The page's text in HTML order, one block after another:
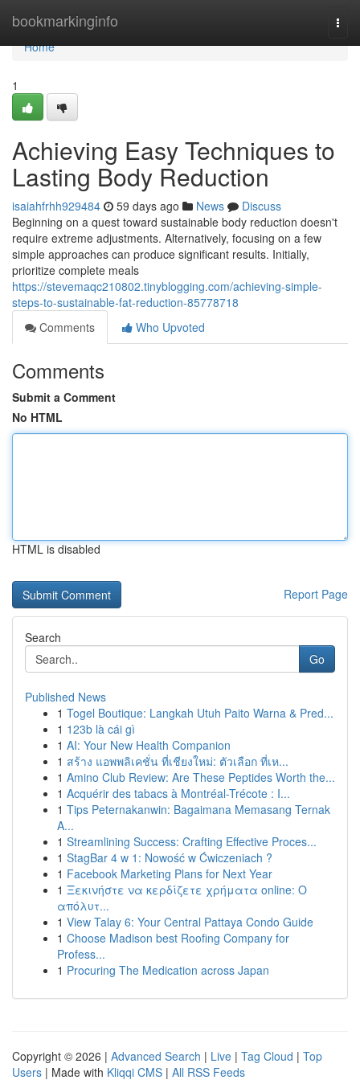
bookmarkinginfo
Home
Home
1
Achieving Easy Techniques to
Lasting Body Reduction
isaiahfrhh929484 59 days ago News
Discuss
Beginning on a quest toward sustainable body reduction doesn't
require extreme adjustments. Alternatively, focusing on a few
simple approaches can produce significant results. Initially,
prioritize complete meals
https://stevemaqc210802.tinyblogging.com/achieving-simple-
steps-to-sustainable-fat-reduction-85778718
Comments
Who Upvoted
Comments
Submit a Comment
No HTML
HTML is disabled
Report Page
Search
Go
Published News
1 Togel Boutique: Langkah Utuh Paito Warna & Pred...
1 123b là cái gì
1 AI: Your New Health Companion
1 สร้าง แอพพลิเคชั่น ที่เชียงใหม่: ตัวเลือก ที่เห...
1 Amino Club Review: Are These Peptides Worth the...
1 Acquérir des tabacs à Montréal-Trécote : I...
1 Tips Peternakanwin: Bagaimana Memasang Ternak
A...
1 Streamlining Success: Crafting Effective Proces...
1 StagBar 4 w 1: Nowość w Ćwiczeniach ?
1 Facebook Marketing Plans for Next Year
1 Ξεκινήστε να κερδίζετε χρήματα online: Ο
απόλυτ...
1 View Talay 6: Your Central Pattaya Condo Guide
1 Choose Madison best Roofing Company for
Profess...
1 Procuring The Medication across Japan
Copyright © 2026 | Advanced Search | Live | Tag Cloud | Top
Users | Made with Kliqqi CMS | All RSS Feeds